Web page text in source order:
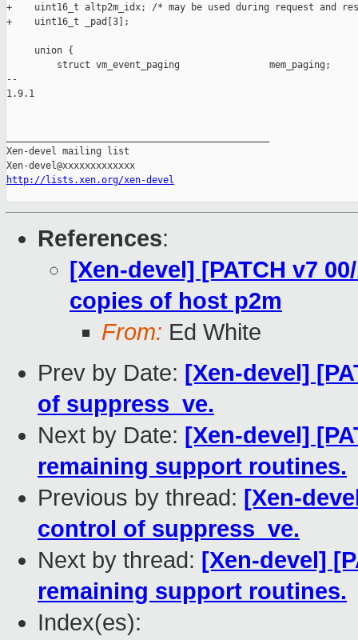
+    uint16_t altp2m_idx; /* may be used during request and
+    uint16_t _pad[3];
     union {
         struct vm_event_paging                mem_paging;
--
1.9.1
Xen-devel mailing list
http://lists.xen.org/xen-devel
References:
[Xen-devel] [PATCH v7
copies of host p2m
From: Ed White
Prev by Date: [Xen-devel]
of suppress_ve.
Next by Date: [Xen-devel]
remaining support routines.
Previous by thread: [Xen-
control of suppress_ve.
Next by thread: [Xen-devel]
remaining support routines.
Index(es):